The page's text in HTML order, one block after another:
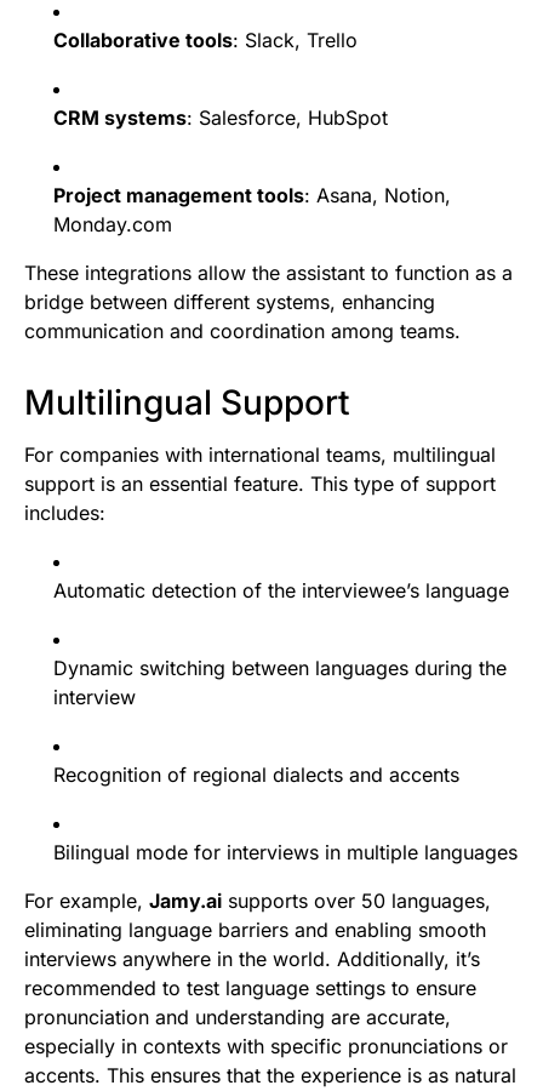
Collaborative tools: Slack, Trello
CRM systems: Salesforce, HubSpot
Project management tools: Asana, Notion,
Monday.com
These integrations allow the assistant to function as a
bridge between different systems, enhancing
communication and coordination among teams.
Multilingual Support
For companies with international teams, multilingual
support is an essential feature. This type of support
includes:
Automatic detection of the interviewee’s language
Dynamic switching between languages during the
interview
Recognition of regional dialects and accents
Bilingual mode for interviews in multiple languages
For example, Jamy.ai supports over 50 languages,
eliminating language barriers and enabling smooth
interviews anywhere in the world. Additionally, it’s
recommended to test language settings to ensure
pronunciation and understanding are accurate,
especially in contexts with specific pronunciations or
accents. This ensures that the experience is as natural